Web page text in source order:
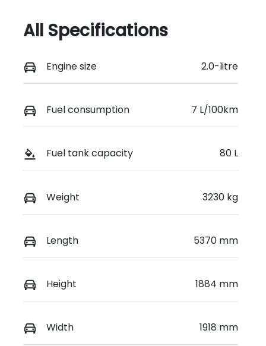
All Specifications
Engine size 2.0-litre
Fuel consumption 7 L/100km
Fuel tank capacity 80 L
Weight 3230 kg
Length 5370 mm
Height 1884 mm
Width 1918 mm